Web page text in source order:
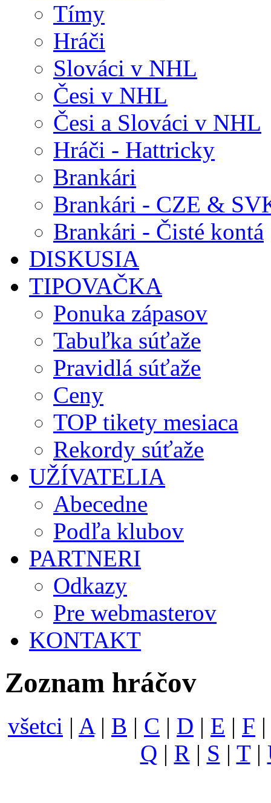
Tímy
Hráči
Slováci v NHL
Česi v NHL
Česi a Slováci v NHL
Hráči - Hattricky
Brankári
Brankári - CZE &
Brankári - Čisté kontá
DISKUSIA
TIPOVAČKA
Ponuka zápasov
Tabuľka súťaže
Pravidlá súťaže
Ceny
TOP tikety mesiaca
Rekordy súťaže
UŽÍVATELIA
Abecedne
Podľa klubov
PARTNERI
Odkazy
Pre webmasterov
KONTAKT
Zoznam hráčov
všetci | A| B | C | D | E | F
Q | R| S | T|